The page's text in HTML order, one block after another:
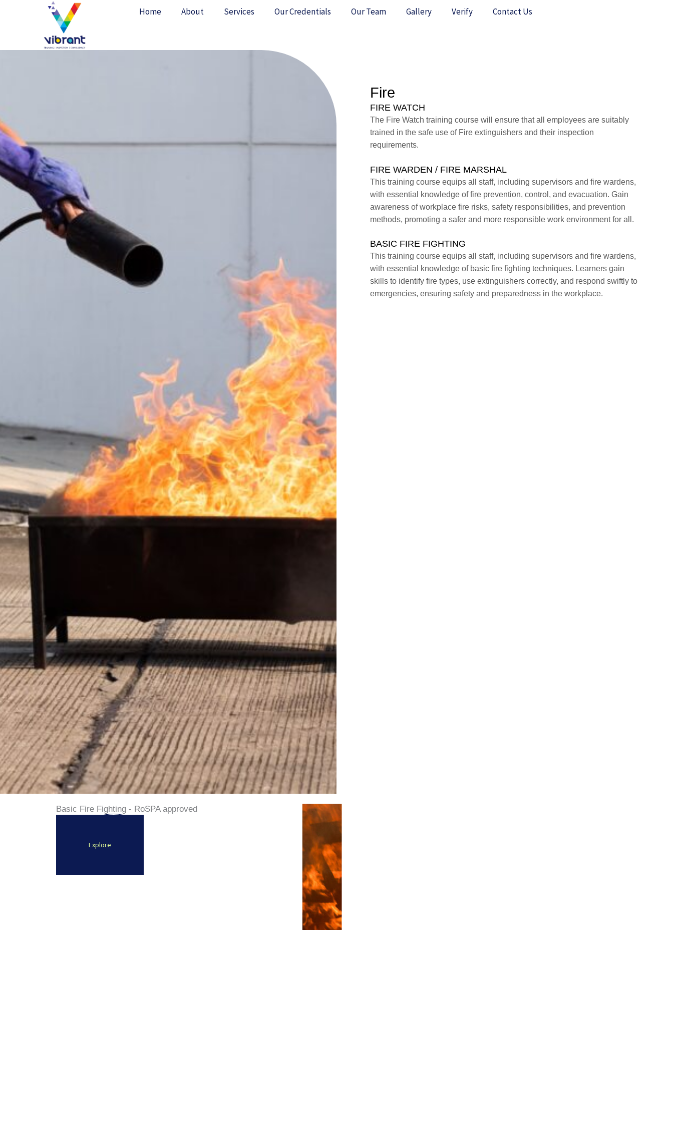
Home About Services Our Credentials Our Team Gallery Verify Contact Us
Fire
FIRE WATCH
The Fire Watch training course will ensure that all employees are suitably
trained in the safe use of Fire extinguishers and their inspection
requirements.
FIRE WARDEN / FIRE MARSHAL
This training course equips all staff, including supervisors and fire wardens,
with essential knowledge of fire prevention, control, and evacuation. Gain
awareness of workplace fire risks, safety responsibilities, and prevention
methods, promoting a safer and more responsible work environment for all.
BASIC FIRE FIGHTING
This training course equips all staff, including supervisors and fire wardens,
with essential knowledge of basic fire fighting techniques. Learners gain
skills to identify fire types, use extinguishers correctly, and respond swiftly to
emergencies, ensuring safety and preparedness in the workplace.
Basic Fire Fighting - RoSPA approved
Explore